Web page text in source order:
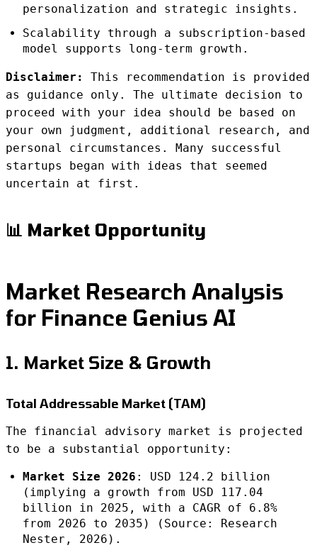
personalization and strategic insights.
Scalability through a subscription-based
model supports long-term growth.
Disclaimer:
This recommendation is provided
as guidance only. The ultimate decision to
proceed with your idea should be based on
your own judgment, additional research, and
personal circumstances. Many successful
startups began with ideas that seemed
uncertain at first.
📊 Market Opportunity
Market Research Analysis
for Finance Genius AI
1. Market Size & Growth
Total Addressable Market (TAM)
The financial advisory market is projected
to be a substantial opportunity:
Market Size 2026 : USD 124.2 billion
(implying a growth from USD 117.04
billion in 2025, with a CAGR of 6.8%
from 2026 to 2035) (Source: Research
Nester, 2026).